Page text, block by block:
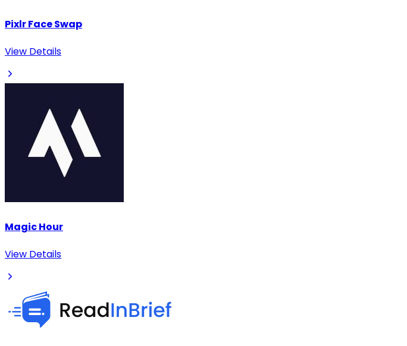
Pixlr Face Swap
View Details
Magic Hour
View Details